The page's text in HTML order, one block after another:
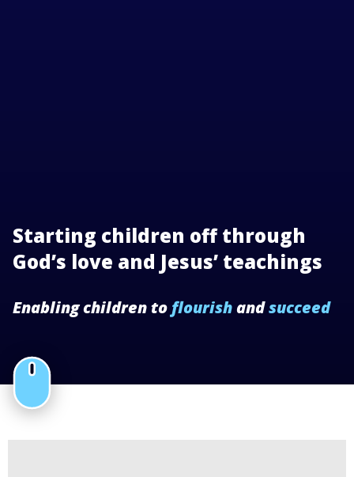
Starting children off through
God’s love and Jesus’ teachings
Enabling children to flourishandsucceed